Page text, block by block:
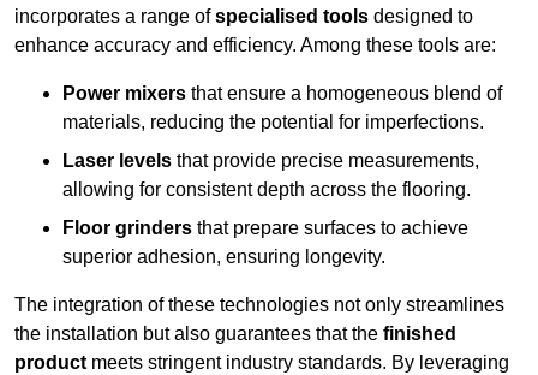
incorporates a range ofspecialised tools designed to
enhance accuracy and efficiency. Among these tools are:
Power mixers that ensure a homogeneous blend of
materials, reducing the potential for imperfections.
Laser levels that provide precise measurements,
allowing for consistent depth across the flooring.
Floor grinders that prepare surfaces to achieve
superior adhesion, ensuring longevity.
The integration of these technologies not only streamlines
the installation but also guarantees that the finished
product meets stringent industry standards. By leveraging